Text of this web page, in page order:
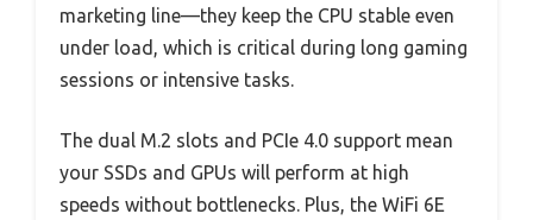
marketing line—they keep the CPU stable even
under load, which is critical during long gaming
sessions or intensive tasks.
The dual M.2 slots and PCIe 4.0 support mean
your SSDs and GPUs will perform at high
speeds without bottlenecks. Plus, the WiFi 6E